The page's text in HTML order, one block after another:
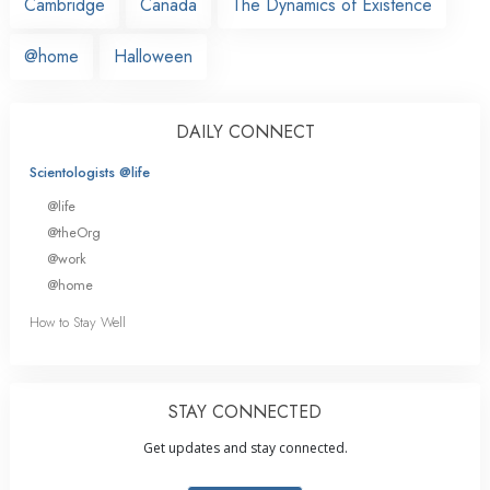
@home Halloween
DAILY CONNECT
Scientologists @life
@life
@theOrg
@work
@home
How to Stay Well
STAY CONNECTED
Get updates and stay connected.